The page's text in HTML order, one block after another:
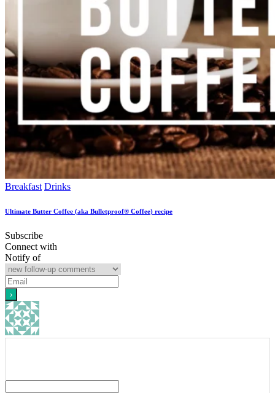
Breakfast Drinks
Ultimate Butter Coffee (aka Bulletproof® Coffee) recipe
Subscribe
Connect with
Notify of